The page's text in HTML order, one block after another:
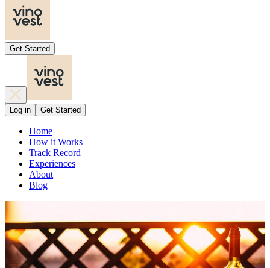
Get Started
Log in Get Started
Home
How it Works
Track Record
Experiences
About
Blog